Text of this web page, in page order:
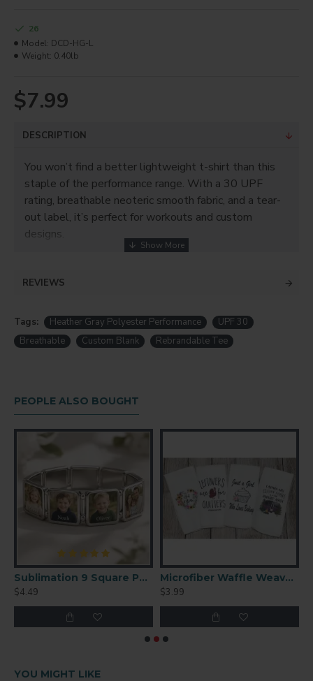
$7.99
26
Model: DCD-HG-L
Weight: 0.40lb
DESCRIPTION
You won’t find a better lightweight t-shirt than this
staple of the performance range. With a 30 UPF
rating, breathable neoteric smooth fabric, and a tear-
out label, it’s perfect for workouts and custom
designs.
REVIEWS
Tags: Heather Gray Polyester Performance
UPF 30
Breathable
Custom Blank Rebrandable Tee
PEOPLE ALSO BOUGHT
Sublimation 9 Square Panel Charm Bracelet – Custom Photo Jewelry (SL03)
$4.49
Microfiber Waffle Weave Towel 16'' x 24''
$3.99
YOU MIGHT LIKE